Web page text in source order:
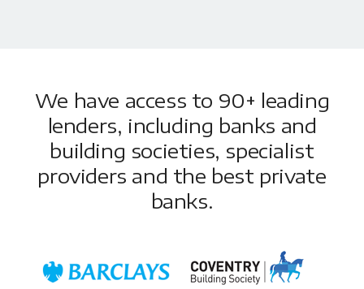
We have access to 90+ leading
lenders, including banks and
building societies, specialist
providers and the best private
banks.